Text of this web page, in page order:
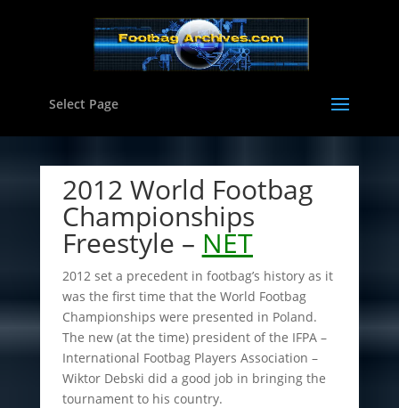
Select Page
2012 World Footbag
Championships
Freestyle – NET
2012 set a precedent in footbag’s history as it
was the first time that the World Footbag
Championships were presented in Poland.
The new (at the time) president of the IFPA –
International Footbag Players Association –
Wiktor Debski did a good job in bringing the
tournament to his country.